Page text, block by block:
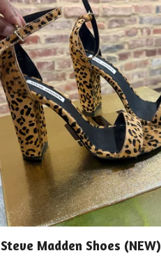
Steve Madden Shoes (NEW)